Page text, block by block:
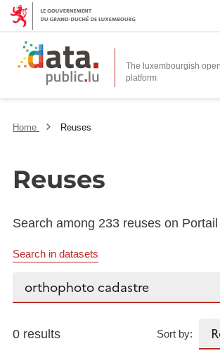
The luxembourgish
platform
Home Reuses
Reuses
Search among 233 reuses on
Search in datasets
Search...
0 results Sort by: